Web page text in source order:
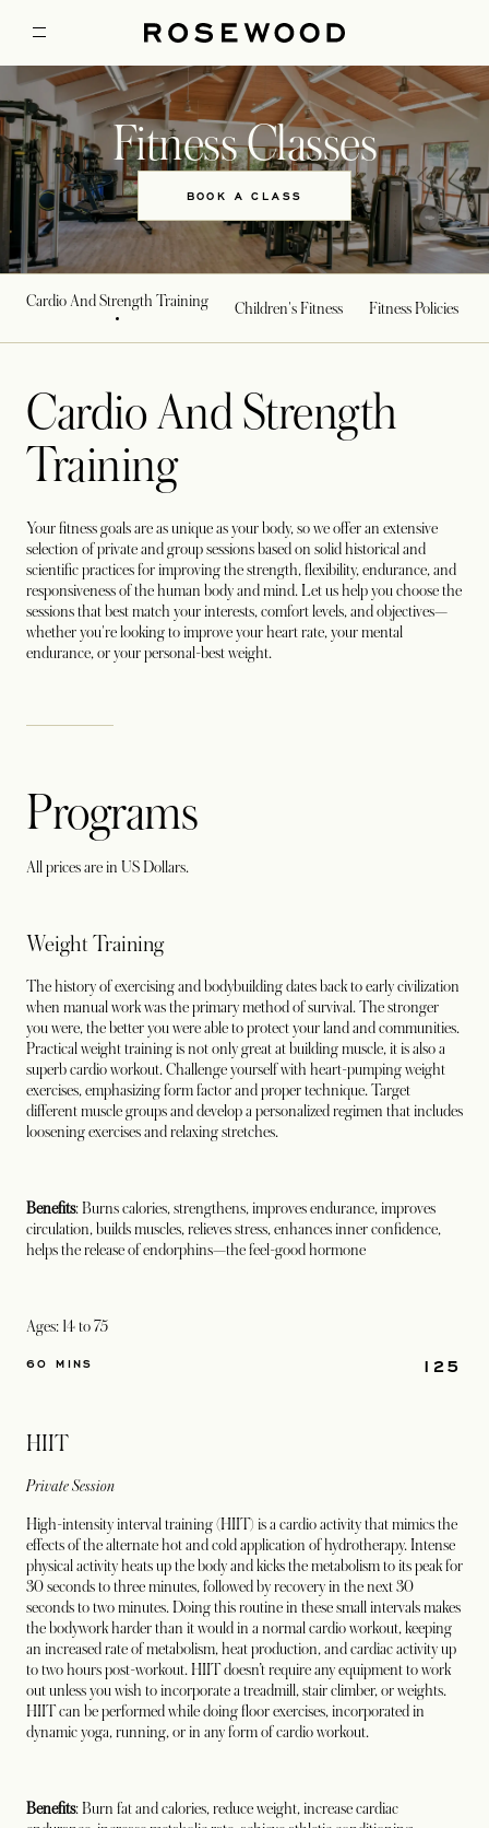
Fitness Classes
BOOK A CLASS
Cardio And Strength Training Children's Fitness Fitness Policies
Cardio And Strength
Training
Your fitness goals are as unique as your body, so we offer an extensive
selection of private and group sessions based on solid historical and
scientific practices for improving the strength, flexibility, endurance, and
responsiveness of the human body and mind. Let us help you choose the
sessions that best match your interests, comfort levels, and objectives—
whether you're looking to improve your heart rate, your mental
endurance, or your personal-best weight.
Programs
All prices are in US Dollars.
Weight Training
The history of exercising and bodybuilding dates back to early civilization
when manual work was the primary method of survival. The stronger
you were, the better you were able to protect your land and communities.
Practical weight training is not only great at building muscle, it is also a
superb cardio workout. Challenge yourself with heart-pumping weight
exercises, emphasizing form factor and proper technique. Target
different muscle groups and develop a personalized regimen that includes
loosening exercises and relaxing stretches.
Benefits: Burns calories, strengthens, improves endurance, improves
circulation, builds muscles, relieves stress, enhances inner confidence,
helps the release of endorphins—the feel-good hormone
Ages: 14 to 75
125
60 MINS
HIIT
Private Session
High-intensity interval training (HIIT) is a cardio activity that mimics the
effects of the alternate hot and cold application of hydrotherapy. Intense
physical activity heats up the body and kicks the metabolism to its peak for
30 seconds to three minutes, followed by recovery in the next 30
seconds to two minutes. Doing this routine in these small intervals makes
the bodywork harder than it would in a normal cardio workout, keeping
an increased rate of metabolism, heat production, and cardiac activity up
to two hours post-workout. HIIT doesn’t require any equipment to work
out unless you wish to incorporate a treadmill, stair climber, or weights.
HIIT can be performed while doing floor exercises, incorporated in
dynamic yoga, running, or in any form of cardio workout.
Benefits: Burn fat and calories, reduce weight, increase cardiac